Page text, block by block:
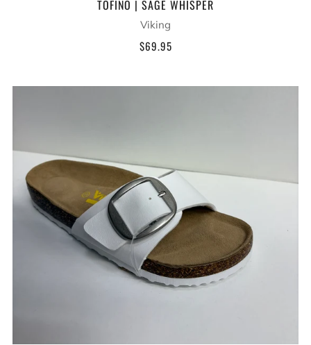
TOFINO | SAGE WHISPER
Viking
$69.95